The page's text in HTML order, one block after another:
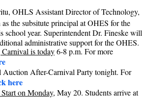
OHLS Assistant Director of Technology,
the subsitute principal at OHES for the
school year. Superintendent Dr. Fineske will
administrative support for the OHES.
is today6-8 p.m. For more
After-Carnival Party tonight. For
here
on Monday, May 20. Students arrive at